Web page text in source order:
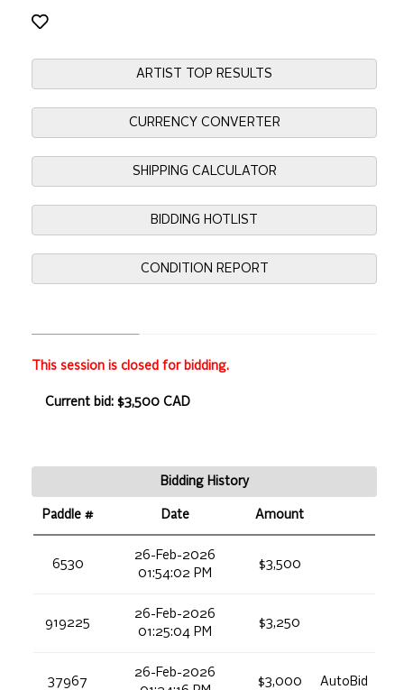
ARTIST TOP RESULTS
CURRENCY CONVERTER
SHIPPING CALCULATOR
BIDDING HOTLIST
CONDITION REPORT
This session is closed for bidding.
Current bid: $3,500 CAD
Bidding History
Paddle # Date Amount
6530
26-Feb-2026
01:54:02 PM
$3,500
919225
26-Feb-2026
01:25:04 PM
$3,250
37967
26-Feb-2026
$3,000 AutoBid